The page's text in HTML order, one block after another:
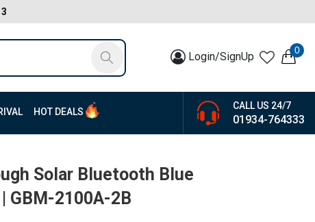
Login/SignUp 0
HOT DEALS
CALL US 24/7
01934-764333
Solar Bluetooth Blue
GBM-2100A-2B